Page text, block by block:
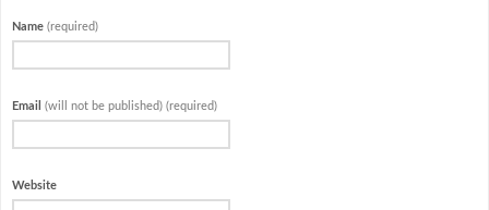
Name (required)
Email (will not be published) (required)
Website